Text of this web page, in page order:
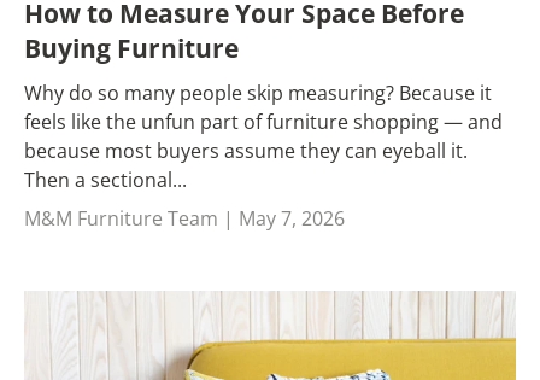
How to Measure Your Space Before
Buying Furniture
Why do so many people skip measuring? Because it
feels like the unfun part of furniture shopping — and
because most buyers assume they can eyeball it.
Then a sectional...
M&M Furniture Team | May 7, 2026